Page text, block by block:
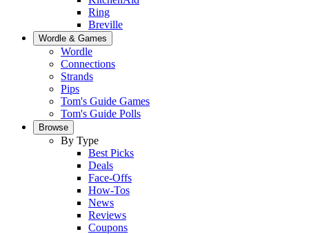
Ring
Breville
Wordle & Games
Wordle
Connections
Strands
Pips
Tom's Guide Games
Tom's Guide Polls
Browse
By Type
Best Picks
Deals
Face-Offs
How-Tos
News
Reviews
Coupons